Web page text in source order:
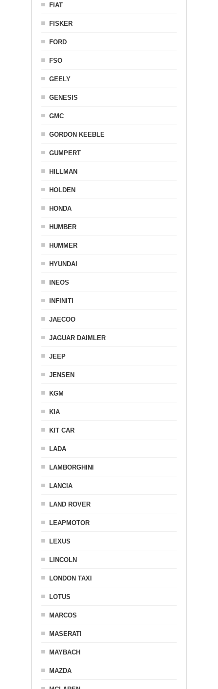
FIAT
FISKER
FORD
FSO
GEELY
GENESIS
GMC
GORDON KEEBLE
GUMPERT
HILLMAN
HOLDEN
HONDA
HUMBER
HUMMER
HYUNDAI
INEOS
INFINITI
JAECOO
JAGUAR DAIMLER
JEEP
JENSEN
KGM
KIA
KIT CAR
LADA
LAMBORGHINI
LANCIA
LAND ROVER
LEAPMOTOR
LEXUS
LINCOLN
LONDON TAXI
LOTUS
MARCOS
MASERATI
MAYBACH
MAZDA